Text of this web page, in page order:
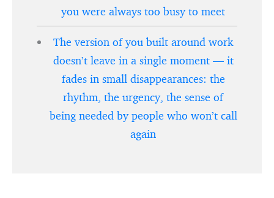
you were always too busy to meet
The version of you built around work
doesn’t leave in a single moment — it
fades in small disappearances: the
rhythm, the urgency, the sense of
being needed by people who won’t call
again